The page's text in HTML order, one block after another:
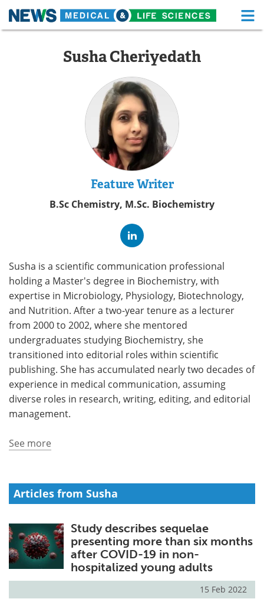
Skip
Medical Devices
White Papers
MediKnowledge
Posters Podcasts
Health & Personal Care Contact
Meet the Team Advertise
Search Become a Member
Susha Cheriyedath
Feature Writer
B.Sc Chemistry, M.Sc. Biochemistry
Susha is a scientific communication professional
holding a Master's degree in Biochemistry, with
expertise in Microbiology, Physiology, Biotechnology,
and Nutrition. After a two-year tenure as a lecturer
from 2000 to 2002, where she mentored
undergraduates studying Biochemistry, she
transitioned into editorial roles within scientific
publishing. She has accumulated nearly two decades of
experience in medical communication, assuming
diverse roles in research, writing, editing, and editorial
management.
See more
Articles from Susha
Study describes sequelae
presenting more than six months
after COVID-19 in non-
hospitalized young adults
15 Feb 2022